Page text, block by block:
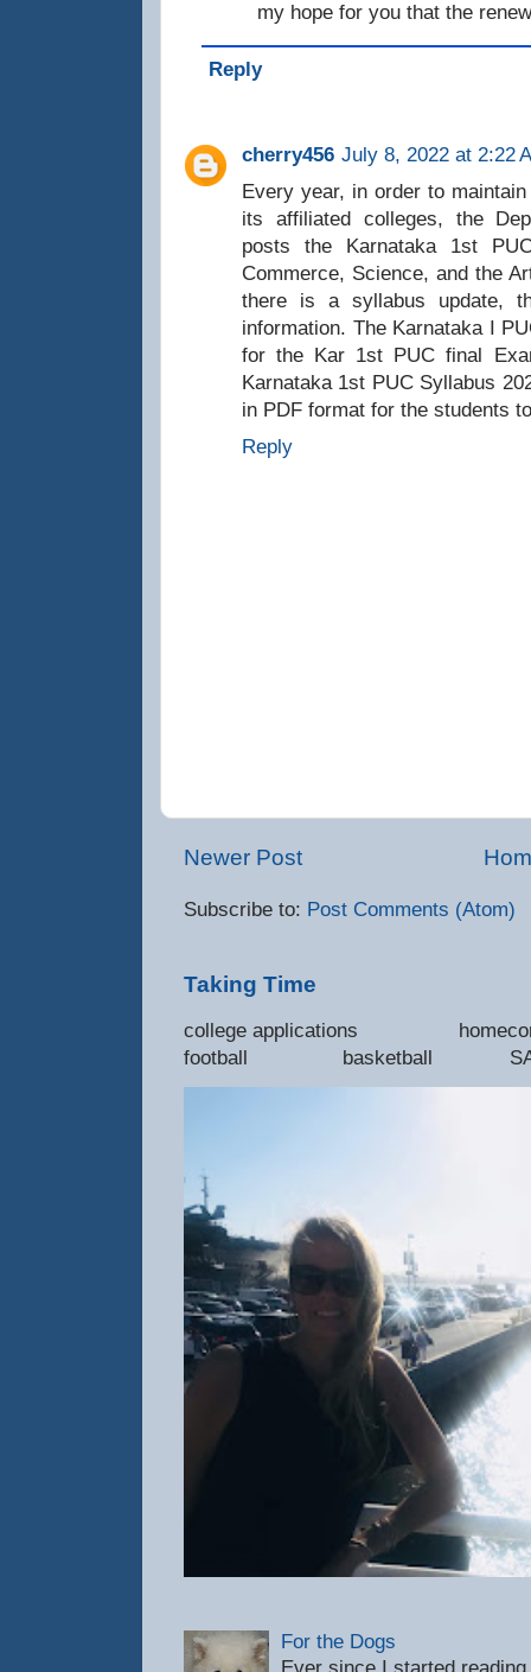
my hope for you that the
Reply
cherry456 July 8, 2022 at 2:22
Every year, in order to
its affiliated colleges, the
posts the Karnataka 1st
Commerce, Science, and the
there is a syllabus update,
information. The Karnataka I
for the Kar 1st PUC final
Karnataka 1st PUC Syllabus
in PDF format for the students
Reply
Newer Post
Subscribe to: Post Comments (Atom)
Taking Time
college applications
football basketball
For the Dogs